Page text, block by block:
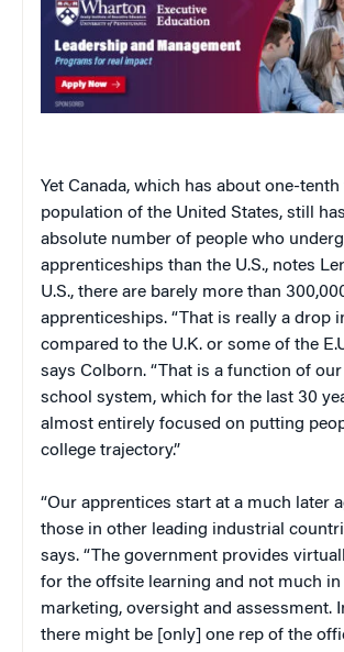
Yet Canada, which has about one-tenth
population of the United States, still
absolute number of people who
apprenticeships than the U.S., notes
U.S., there are barely more than
apprenticeships. “That is really a drop
compared to the U.K. or some of the
says Colborn. “That is a function of
school system, which for the last 30
almost entirely focused on putting
college trajectory.”
“Our apprentices start at a much later
those in other leading industrial
says. “The government provides
for the offsite learning and not much in
marketing, oversight and assessment.
there might be [only] one rep of the